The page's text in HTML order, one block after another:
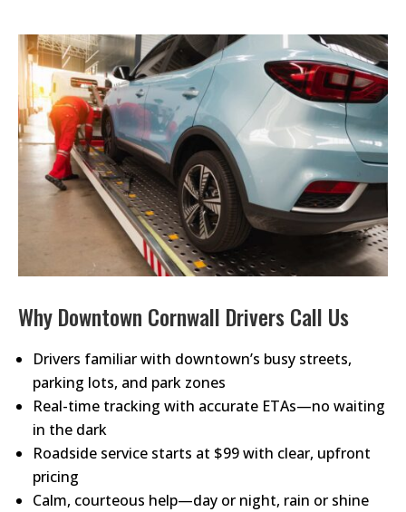
Why Downtown Cornwall Drivers Call Us
Drivers familiar with downtown’s busy streets,
parking lots, and park zones
Real-time tracking with accurate ETAs—no waiting
in the dark
Roadside service starts at $99 with clear, upfront
pricing
Calm, courteous help—day or night, rain or shine